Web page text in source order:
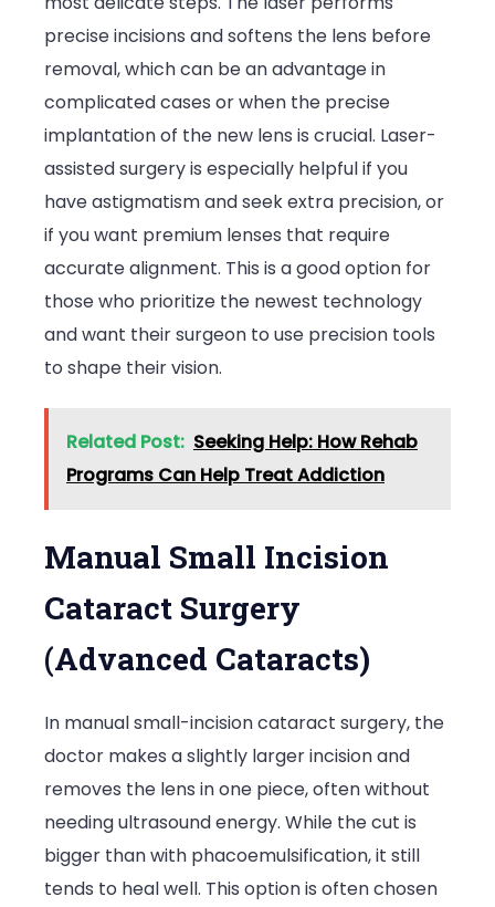
precise incisions and softens the lens before
removal, which can be an advantage in
complicated cases or when the precise
implantation of the new lens is crucial. Laser-
assisted surgery is especially helpful if you
have astigmatism and seek extra precision, or
if you want premium lenses that require
accurate alignment. This is a good option for
those who prioritize the newest technology
and want their surgeon to use precision tools
to shape their vision.
Related Post: Seeking Help: How Rehab
Programs Can Help Treat Addiction
Manual Small Incision
Cataract Surgery
(Advanced Cataracts)
In manual small-incision cataract surgery, the
doctor makes a slightly larger incision and
removes the lens in one piece, often without
needing ultrasound energy. While the cut is
bigger than with phacoemulsification, it still
tends to heal well. This option is often chosen